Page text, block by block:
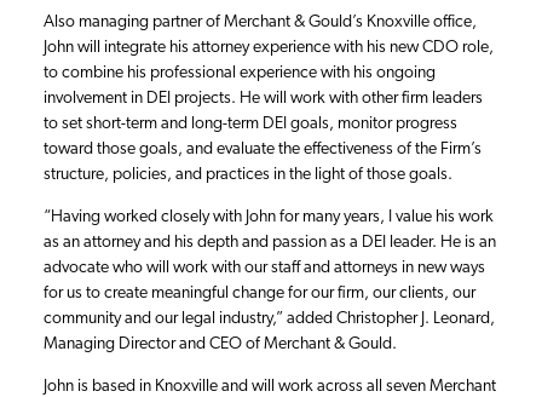
Also managing partner of Merchant & Gould’s Knoxville office,
John will integrate his attorney experience with his new CDO role,
to combine his professional experience with his ongoing
involvement in DEI projects. He will work with other firm leaders
to set short-term and long-term DEI goals, monitor progress
toward those goals, and evaluate the effectiveness of the Firm’s
structure, policies, and practices in the light of those goals.
“Having worked closely with John for many years, I value his work
as an attorney and his depth and passion as a DEI leader. He is an
advocate who will work with our staff and attorneys in new ways
for us to create meaningful change for our firm, our clients, our
community and our legal industry,” added Christopher J. Leonard,
Managing Director and CEO of Merchant & Gould.
John is based in Knoxville and will work across all seven Merchant